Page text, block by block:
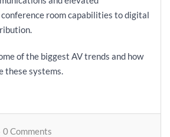
room capabilities to digital
of the biggest AV trends and how
these systems.
0 Comments